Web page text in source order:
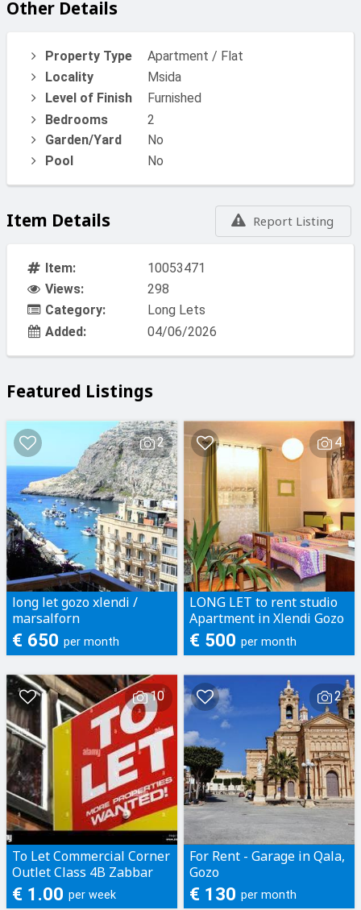
Other Details
Property Type
Apartment / Flat
Locality
Msida
Level of Finish
Furnished
Bedrooms
2
Garden/Yard
No
Pool
No
Report Listing
Item Details
Item:
10053471
Views:
298
Category:
Long Lets
Added:
04/06/2026
Featured Listings
2
long let gozo xlendi /
marsalforn
€ 650 per month
4
LONG LET to rent studio
Apartment in Xlendi Gozo
€ 500 per month
10
To Let Commercial Corner
Outlet Class 4B Zabbar
€ 1.00 per week
2
For Rent - Garage in Qala,
Gozo
€ 130 per month